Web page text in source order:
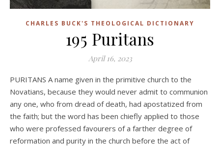
CHARLES BUCK'S THEOLOGICAL DICTIONARY
195 Puritans
April 16, 2023
PURITANS A name given in the primitive church to the
Novatians, because they would never admit to communion
any one, who from dread of death, had apostatized from
the faith; but the word has been chiefly applied to those
who were professed favourers of a farther degree of
reformation and purity in the church before the act of